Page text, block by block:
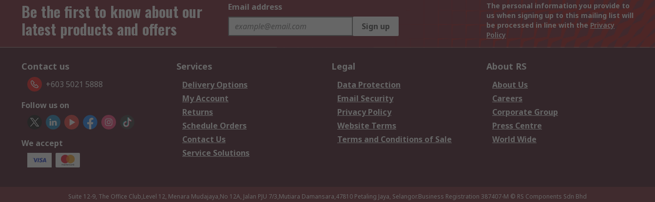
Be the first to know about our
latest products and offers
Email address
Sign up
The personal information you provide to
us when signing up to this mailing list will
be processed in line with the Privacy
Policy
Contact us
+603 5021 5888
Follow us on
We accept
Services
Delivery Options
My Account
Returns
Schedule Orders
Contact Us
Service Solutions
Legal
Data Protection
Email Security
Privacy Policy
Website Terms
Terms and Conditions of Sale
About RS
About Us
Careers
Corporate Group
Press Centre
World Wide
Suite 12-9, The Office Club,Level 12, Menara Mudajaya,No 12A, Jalan PJU 7/3,Mutiara Damansara,47810 Petaling Jaya, Selangor.Business Registration 387407-M © RS Components Sdn Bhd